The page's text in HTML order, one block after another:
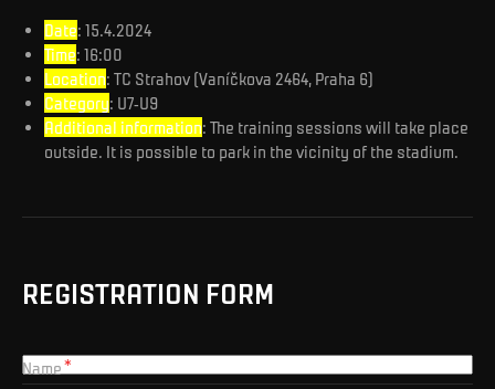
Date: 15.4.2024
Time: 16:00
Location: TC Strahov (Vaníčkova 2464, Praha 6)
Category: U7-U9
Additional information: The training sessions will take place
outside. It is possible to park in the vicinity of the stadium.
REGISTRATION FORM
Name